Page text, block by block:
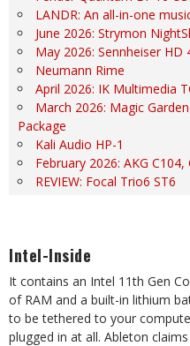
LANDR: An all-in-one
June 2026: Strymon
May 2026: Sennheiser HD
Neumann Rime
April 2026: IK Multimedia
March 2026: Magic
Package
Kali Audio HP-1
February 2026: AKG C104,
REVIEW: Focal Trio6 ST6
Intel-Inside
It contains an Intel 11th Gen
of RAM and a built-in lithium
to be tethered to your
plugged in at all. Ableton